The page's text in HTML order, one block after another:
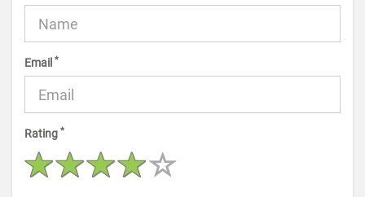
Email *
Rating *